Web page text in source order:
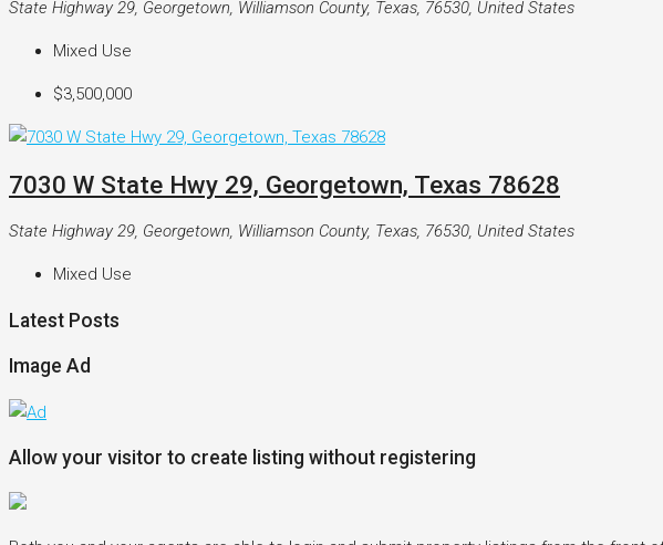
State Highway 29, Georgetown, Williamson County, Texas, 76530, United States
Mixed Use
$3,500,000
7030 W State Hwy 29, Georgetown, Texas 78628
State Highway 29, Georgetown, Williamson County, Texas, 76530, United States
Mixed Use
Latest Posts
Image Ad
Allow your visitor to create listing without registering